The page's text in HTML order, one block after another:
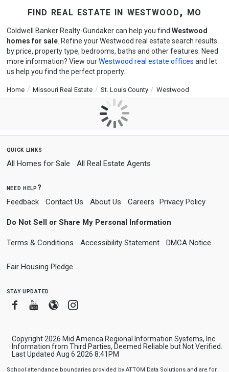
find real estate in westwood, mo
Coldwell Banker Realty-Gundaker can help you find Westwood
homes for sale. Refine your Westwood real estate search results
by price, property type, bedrooms, baths and other features. Need
more information? View ourWestwood real estate offices and let
us help you find the perfect property.
Home Missouri Real Estate St. Louis County Westwood
quick links
All Homes for Sale All Real Estate Agents
need help?
Feedback Contact Us About Us Careers Privacy Policy
Do Not Sell or Share My Personal Information
Terms & Conditions Accessibility Statement DMCA Notice
Fair Housing Pledge
stay updated
FacebookYoutube
BloggerInstagram
Copyright 2026 Mid America Regional Information Systems, Inc.
Information from Third Parties, Deemed Reliable but Not Verified.
Last Updated Aug 6 2026 8:41PM
School attendance boundaries provided by ATTOM Data Solutions and are for